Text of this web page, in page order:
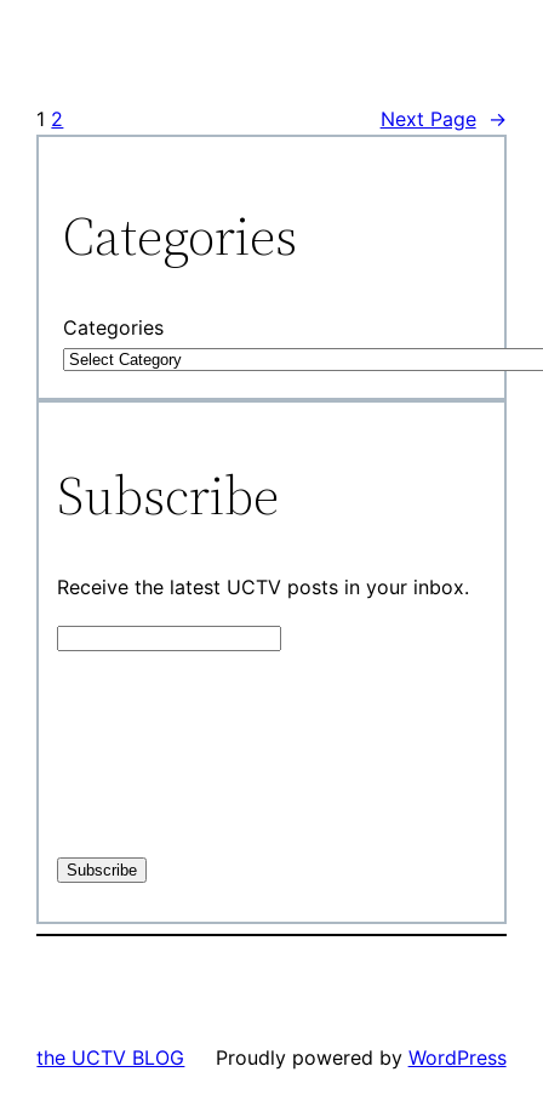
1 2 Next Page →
Categories
Categories
Subscribe
Receive the latest UCTV posts in your inbox.
the UCTV BLOG Proudly powered by WordPress